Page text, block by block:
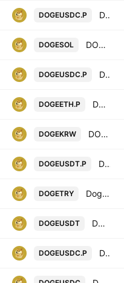
DOGEUSDC.P Dogecoin/USD Coin Perpetual Contract
DOGESOL DOGECOIN/SOLANA
DOGEUSDC.P DOGECOIN / USDC PERPETUAL SWAP CONTRACT
DOGEETH.P DOGE ETH PERPETUAL
DOGEKRW DOGE / South Korean Won
DOGEUSDT.P DOGECOIN / TETHER PERPETUAL CONTRACT
DOGETRY Dogecoin / Türk lirası
DOGEUSDT DOGECOIN/TETHERUS
DOGEUSDC.P DOGECOIN / USDC PERPETUAL SWAP CONTRACT